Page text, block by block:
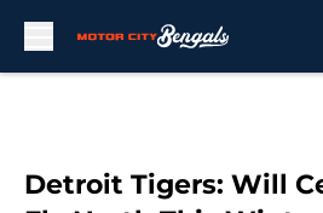
Detroit Tigers: Will